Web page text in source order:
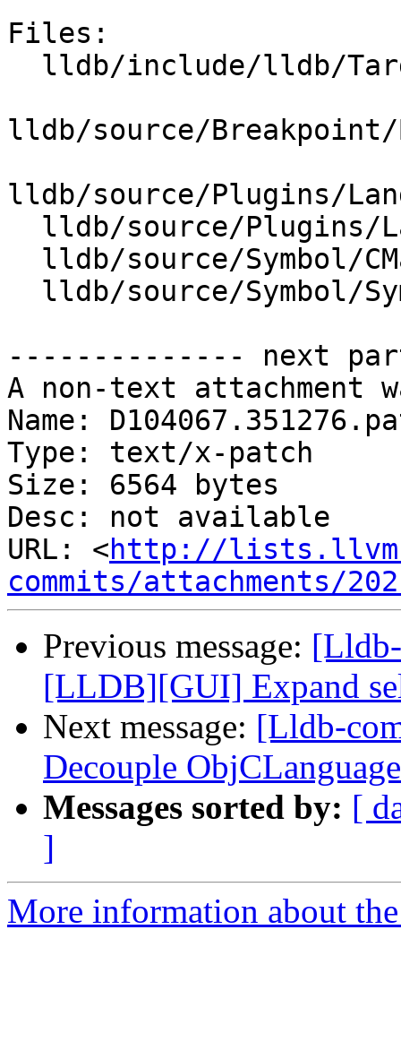
Files:
lldb/source/Breakpoint/
lldb/source/Plugins/
-------------- next
A non-text attachment
Name:
Type: text/x-patch
Size: 6564 bytes
Desc: not available
URL: <http://
commits/attachments/
Previous message:
[LLDB][GUI] Expand
Next message: [Lldb-
Decouple
Messages sorted by: [
]
More information about